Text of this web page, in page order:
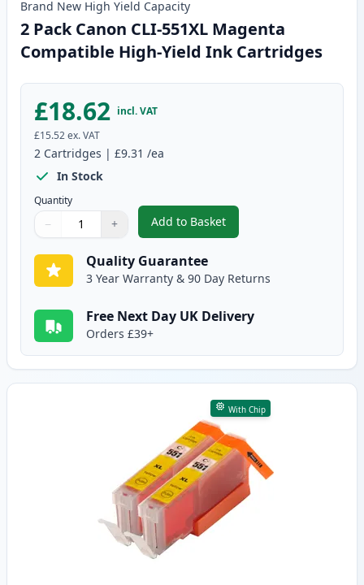
Brand New High Yield Capacity
2 Pack Canon CLI-551XL Magenta
Compatible High-Yield Ink Cartridges
£18.62 incl. VAT
£15.52ex. VAT
2 Cartridges | £9.31 /ea
In Stock
Quantity
Quantity
Use buttons to adjust
− +
Quantity:
Add to Basket
,2 Pack Canon CLI-551XL
Quality Guarantee
3 Year Warranty & 90 Day Returns
Free Next Day UK Delivery
Orders £39+
With Chip